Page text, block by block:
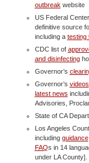
outbreak website
US Federal
definitive source
including a testing
CDC list of
and disinfecting
Governor’s
Governor’s videos
latest news
Advisories,
State of CA
Los Angeles
including guidance
FAQs in 14
under LA County].